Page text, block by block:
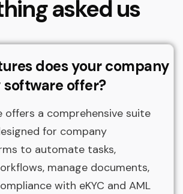
asked us
does your company
offer?
offers a comprehensive suite
for company
to automate tasks,
manage documents,
with eKYC and AML